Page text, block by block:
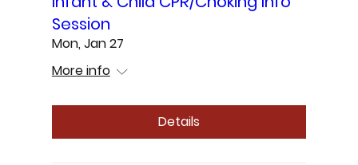
Session
Mon, Jan 27
More info
Details